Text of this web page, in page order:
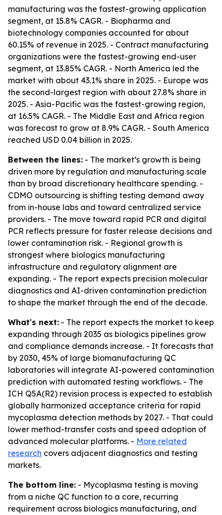
manufacturing was the fastest-growing application
segment, at 15.8% CAGR. - Biopharma and
biotechnology companies accounted for about
60.15% of revenue in 2025. - Contract manufacturing
organizations were the fastest-growing end-user
segment, at 13.85% CAGR. - North America led the
market with about 43.1% share in 2025. - Europe was
the second-largest region with about 27.8% share in
2025. - Asia-Pacific was the fastest-growing region,
at 16.5% CAGR. - The Middle East and Africa region
was forecast to grow at 8.9% CAGR. - South America
reached USD 0.04 billion in 2025.
Between the lines: - The market’s growth is being
driven more by regulation and manufacturing scale
than by broad discretionary healthcare spending. -
CDMO outsourcing is shifting testing demand away
from in-house labs and toward centralized service
providers. - The move toward rapid PCR and digital
PCR reflects pressure for faster release decisions and
lower contamination risk. - Regional growth is
strongest where biologics manufacturing
infrastructure and regulatory alignment are
expanding. - The report expects precision molecular
diagnostics and AI-driven contamination prediction
to shape the market through the end of the decade.
What's next: - The report expects the market to keep
expanding through 2035 as biologics pipelines grow
and compliance demands increase. - It forecasts that
by 2030, 45% of large biomanufacturing QC
laboratories will integrate AI-powered contamination
prediction with automated testing workflows. - The
ICH Q5A(R2) revision process is expected to establish
globally harmonized acceptance criteria for rapid
mycoplasma detection methods by 2027. - That could
lower method-transfer costs and speed adoption of
advanced molecular platforms. - More related
research covers adjacent diagnostics and testing
markets.
The bottom line: - Mycoplasma testing is moving
from a niche QC function to a core, recurring
requirement across biologics manufacturing, and